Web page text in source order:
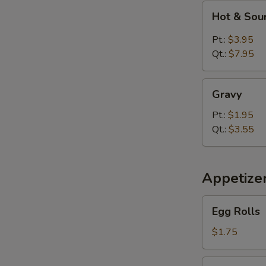
Sour
Soup
Hot &
Pt.: $3.95
Qt.: $7.95
Gravy
Pt.: $1.95
Qt.: $3.55
Rolls
Egg Rolls
$1.75